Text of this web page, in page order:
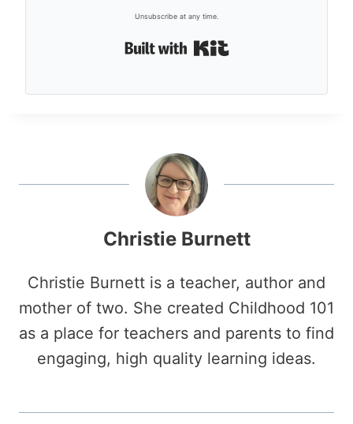
Unsubscribe at any time.
Built with Kit
Christie Burnett
Christie Burnett is a teacher, author and
mother of two. She created Childhood 101
as a place for teachers and parents to find
engaging, high quality learning ideas.